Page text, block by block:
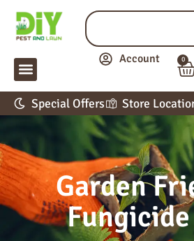
Account 0
Special Offers Store
Garden
Fungicide